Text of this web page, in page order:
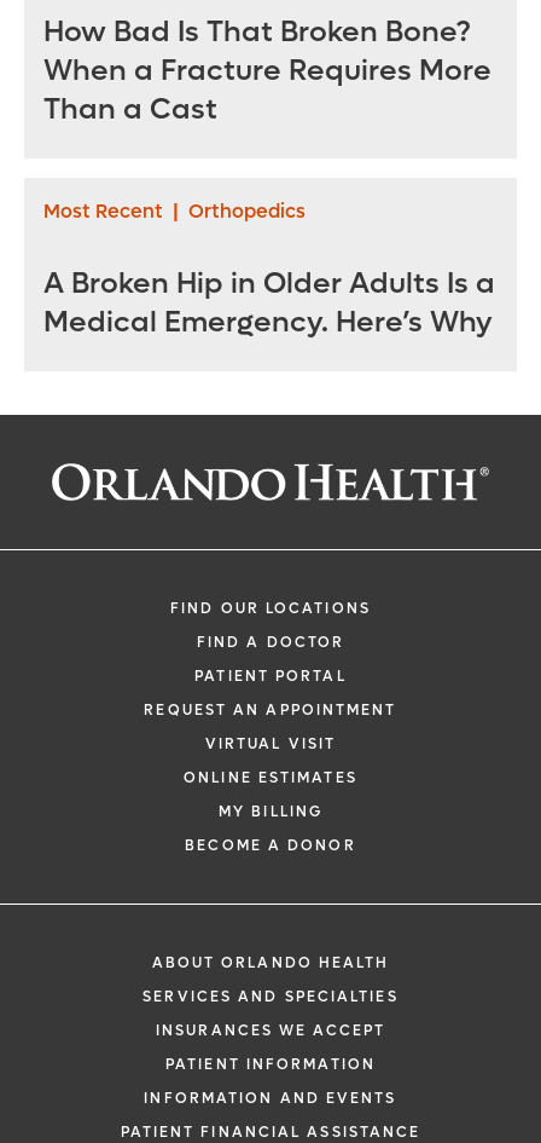
How Bad Is That Broken Bone?
When a Fracture Requires More
Than a Cast
Most Recent | Orthopedics
A Broken Hip in Older Adults Is a
Medical Emergency. Here’s Why
FIND OUR LOCATIONS
FIND A DOCTOR
PATIENT PORTAL
REQUEST AN APPOINTMENT
VIRTUAL VISIT
ONLINE ESTIMATES
MY BILLING
BECOME A DONOR
ABOUT ORLANDO HEALTH
SERVICES AND SPECIALTIES
INSURANCES WE ACCEPT
PATIENT INFORMATION
INFORMATION AND EVENTS
PATIENT FINANCIAL ASSISTANCE